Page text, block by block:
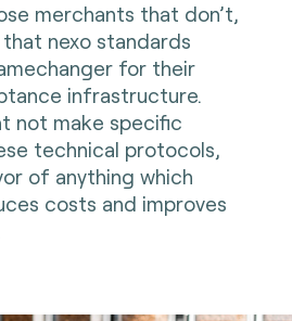
merchants that don’t,
nexo standards
for their
infrastructure.
not make specific
technical protocols,
of anything which
costs and improves